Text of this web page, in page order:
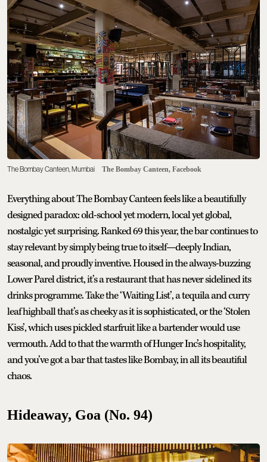
The Bombay Canteen, Mumbai The Bombay Canteen, Facebook
Everything about The Bombay Canteen feels like a beautifully
designed paradox: old-school yet modern, local yet global,
nostalgic yet surprising. Ranked 69 this year, the bar continues to
stay relevant by simply being true to itself—deeply Indian,
seasonal, and proudly inventive. Housed in the always-buzzing
Lower Parel district, it’s a restaurant that has never sidelined its
drinks programme. Take the ‘Waiting List’, a tequila and curry
leaf highball that’s as cheeky as it is sophisticated, or the ‘Stolen
Kiss’, which uses pickled starfruit like a bartender would use
vermouth. Add to that the warmth of Hunger Inc’s hospitality,
and you’ve got a bar that tastes like Bombay, in all its beautiful
chaos.
Hideaway, Goa (No. 94)